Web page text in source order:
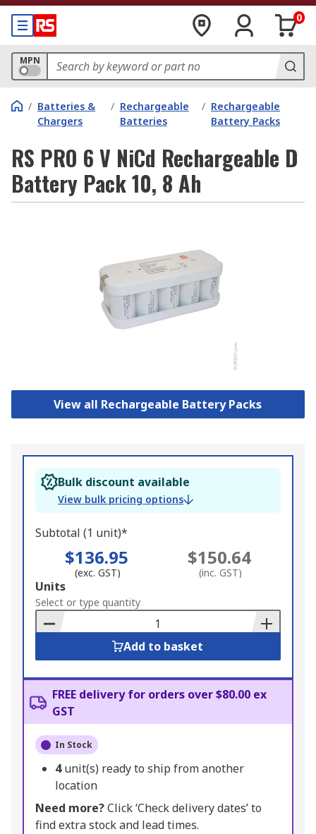
0
MPN
/ Batteries &
Chargers
/ Rechargeable
Batteries
/ Rechargeable
Battery Packs
RS PRO 6 V NiCd Rechargeable D
Battery Pack 10, 8 Ah
View all Rechargeable Battery Packs
Bulk discount available
View bulk pricing options
Subtotal (1 unit)*
$136.95
(exc. GST)
$150.64
(inc. GST)
Add
to
Basket
Units
Select or type quantity
Add to basket
FREE delivery for orders over $80.00 ex
GST
In Stock
4unit(s) ready to ship from another
location
Need more?Click ‘Check delivery dates’ to
find extra stock and lead times.